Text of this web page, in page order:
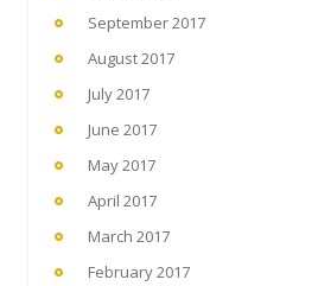
September 2017
August 2017
July 2017
June 2017
May 2017
April 2017
March 2017
February 2017